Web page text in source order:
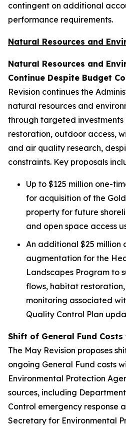
contingent on additional
performance requirements.
Natural Resources and
Natural Resources and
Continue Despite Budget
Revision continues the
natural resources and
through targeted investments
restoration, outdoor access,
and air quality research,
constraints. Key proposals
Up to $125 million one-
for acquisition of the
property for future
and open space access
An additional $25 million
augmentation for the
Landscapes Program to
flows, habitat
monitoring associated
Quality Control Plan
Shift of General Fund
The May Revision proposes
ongoing General Fund costs
Environmental Protection
sources, including
Control emergency response
Secretary for Environmental